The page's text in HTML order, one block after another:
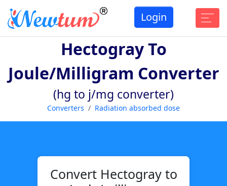
Login
Hectogray To
Joule/milligram Converter
(hg to j/mg converter)
Converters Radiation absorbed dose
Convert Hectogray to